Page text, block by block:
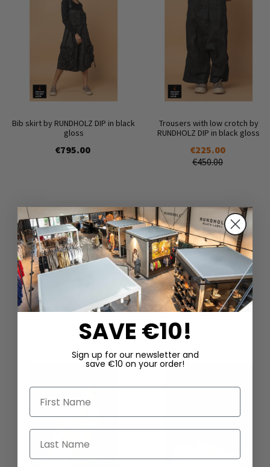
Bib skirt by RUNDHOLZ DIP in black
gloss
€795.00
Trousers with low crotch by
RUNDHOLZ DIP in black gloss
€225.00
€450.00
DAZU PASSEND
SAVE €10!
Sign up for our newsletter and
save €10 on your order!
First Name
Last Name